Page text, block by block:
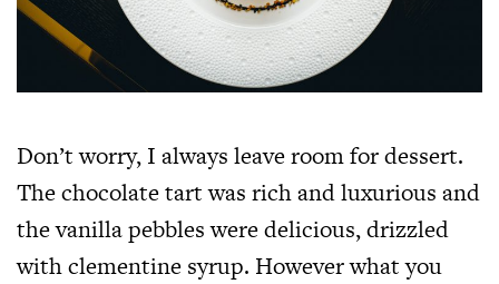
Don’t worry, I always leave room for dessert.
The chocolate tart was rich and luxurious and
the vanilla pebbles were delicious, drizzled
with clementine syrup. However what you